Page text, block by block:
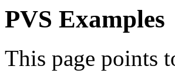
PVS Examples
This page points